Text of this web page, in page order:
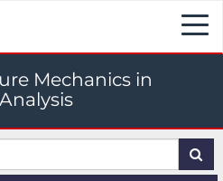
Mechanics in